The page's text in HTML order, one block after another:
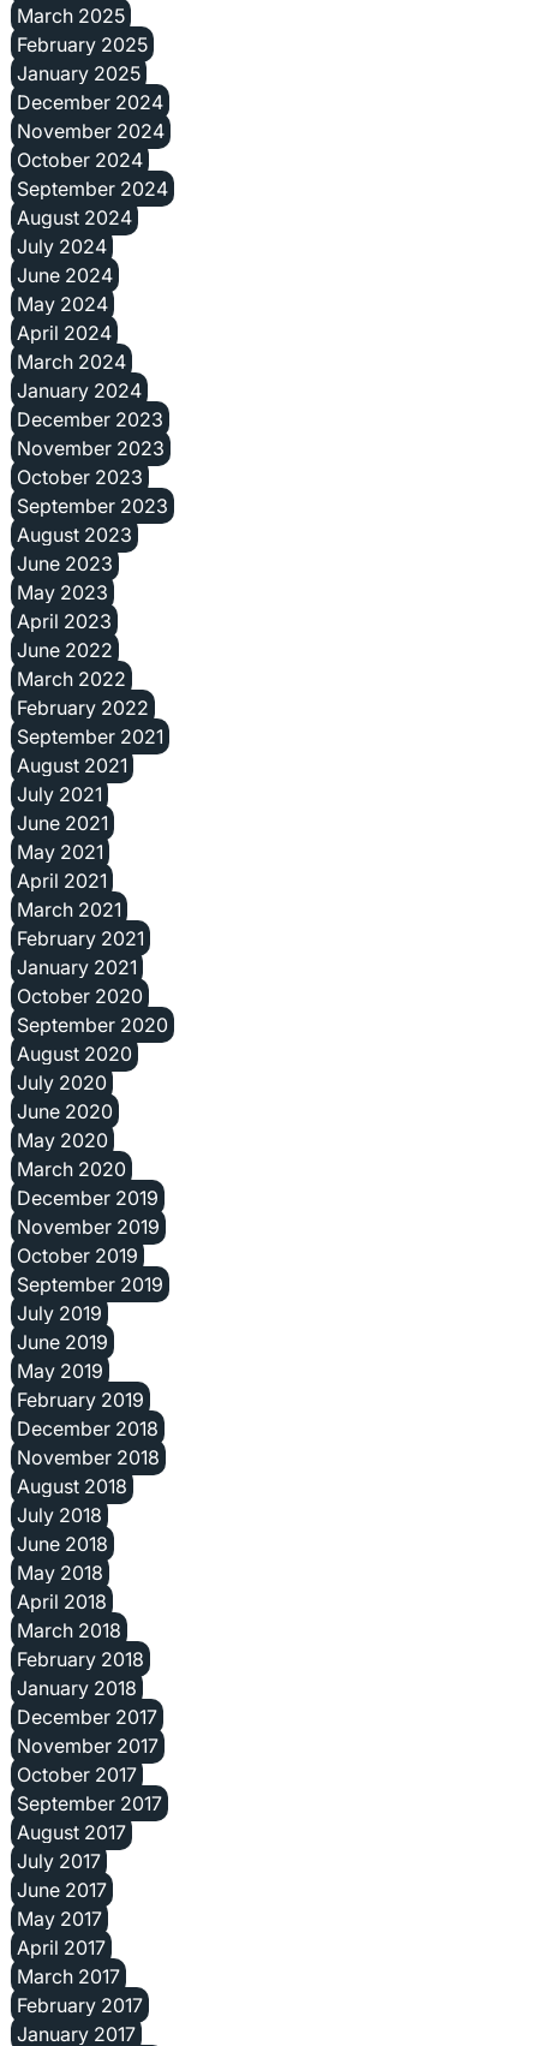
March 2025
February 2025
January 2025
December 2024
November 2024
October 2024
September 2024
August 2024
July 2024
June 2024
May 2024
April 2024
March 2024
January 2024
December 2023
November 2023
October 2023
September 2023
August 2023
June 2023
May 2023
April 2023
June 2022
March 2022
February 2022
September 2021
August 2021
July 2021
June 2021
May 2021
April 2021
March 2021
February 2021
January 2021
October 2020
September 2020
August 2020
July 2020
June 2020
May 2020
March 2020
December 2019
November 2019
October 2019
September 2019
July 2019
June 2019
May 2019
February 2019
December 2018
November 2018
August 2018
July 2018
June 2018
May 2018
April 2018
March 2018
February 2018
January 2018
December 2017
November 2017
October 2017
September 2017
August 2017
July 2017
June 2017
May 2017
April 2017
March 2017
February 2017
January 2017